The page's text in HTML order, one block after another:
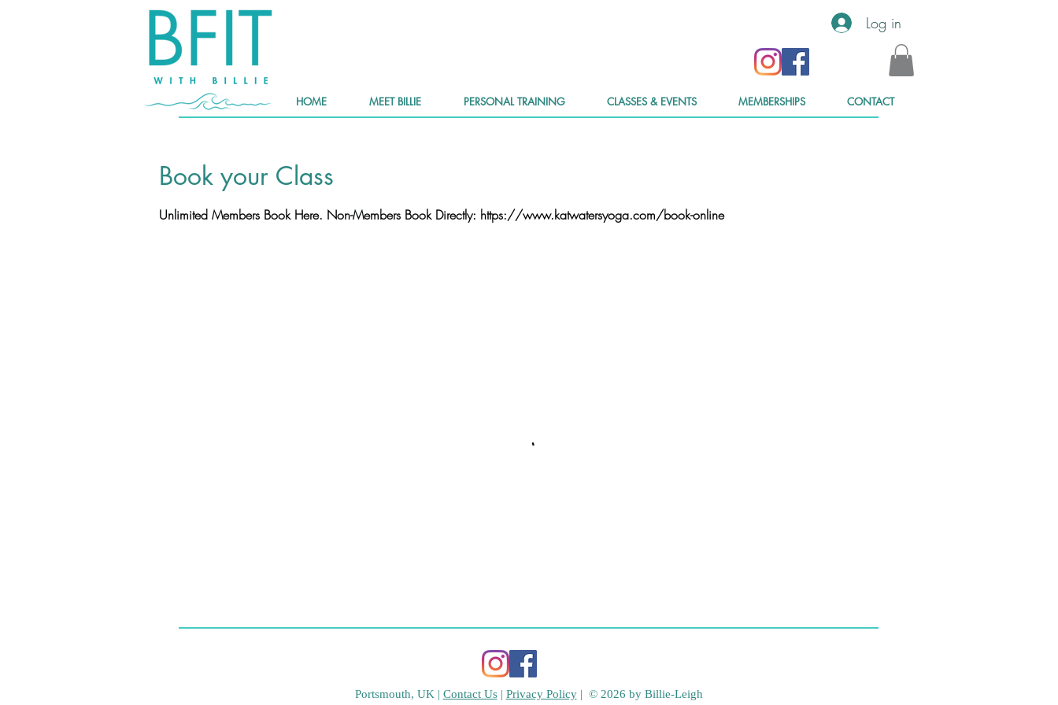
Log in
HOME MEET BILLIE PERSONAL TRAINING CLASSES & EVENTS MEMBERSHIPS CONTACT
Book your Class
Unlimited Members Book Here. Non-Members Book Directly: https://www.katwatersyoga.com/book-online
Portsmouth, UK | Contact Us| Privacy Policy| © 2026 by Billie-Leigh